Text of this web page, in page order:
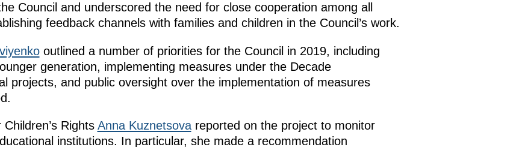
Council and underscored the need for close cooperation among all
feedback channels with families and children in the Council’s work.
outlined a number of priorities for the Council in 2019, including
generation, implementing measures under the Decade
projects, and public oversight over the implementation of measures
Rights Anna Kuznetsovareported on the project to monitor
institutions. In particular, she made a recommendation